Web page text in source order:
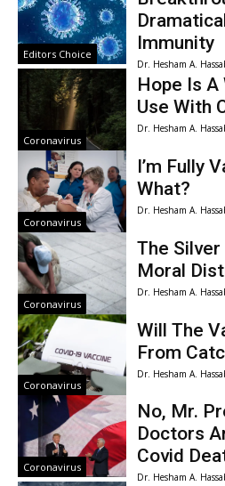
Editors Choice
Immunity
Dr. Hesham A.
Coronavirus
Hope Is
Use With
Dr. Hesham A.
Coronavirus
I’m Fully
What?
Dr. Hesham A.
Coronavirus
The
Moral
Dr. Hesham A.
Coronavirus
Will The
From
Dr. Hesham A.
Coronavirus
No, Mr.
Doctors
Covid
Dr. Hesham A.